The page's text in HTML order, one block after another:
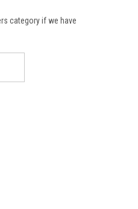
category if we have